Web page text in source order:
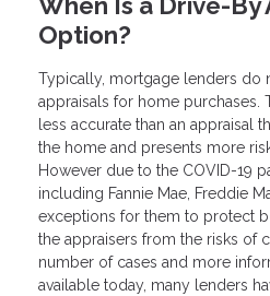
Option?
Typically, mortgage lenders do
appraisals for home purchases.
less accurate than an appraisal
the home and presents more
However due to the COVID-19
including Fannie Mae, Freddie
exceptions for them to protect
the appraisers from the risks of
number of cases and more
available today, many lenders